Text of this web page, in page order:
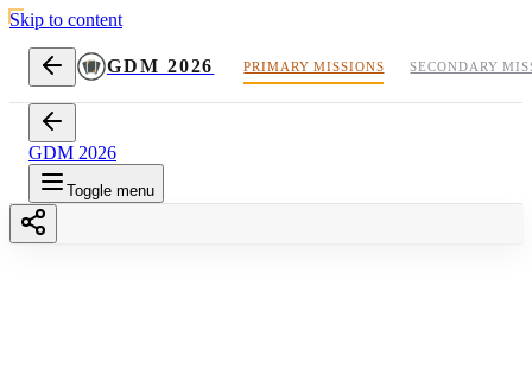
Skip to content
GDM 2026 PRIMARY MISSIONS SECONDARY
GDM 2026
Toggle menu